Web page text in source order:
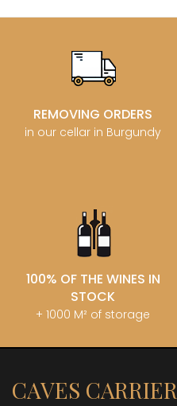
REMOVING ORDERS
in our cellar in Burgundy
100% OF THE WINES IN
STOCK
+ 1000 M² of storage
CAVES